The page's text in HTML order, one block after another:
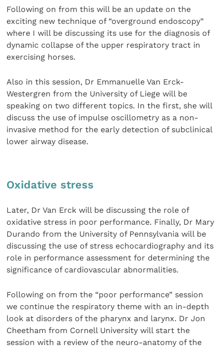
Following on from this will be an update on the
exciting new technique of “overground endoscopy”
where I will be discussing its use for the diagnosis of
dynamic collapse of the upper respiratory tract in
exercising horses.
Also in this session, Dr Emmanuelle Van Erck-
Westergren from the University of Liege will be
speaking on two different topics. In the first, she will
discuss the use of impulse oscillometry as a non-
invasive method for the early detection of subclinical
lower airway disease.
Oxidative stress
Later, Dr Van Erck will be discussing the role of
oxidative stress in poor performance. Finally, Dr Mary
Durando from the University of Pennsylvania will be
discussing the use of stress echocardiography and its
role in performance assessment for determining the
significance of cardiovascular abnormalities.
Following on from the “poor performance” session
we continue the respiratory theme with an in-depth
look at disorders of the pharynx and larynx. Dr Jon
Cheetham from Cornell University will start the
session with a review of the neuro-anatomy of the